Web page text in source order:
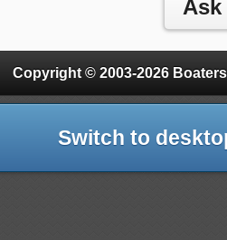
Copyright © 2003-2026
Switch to